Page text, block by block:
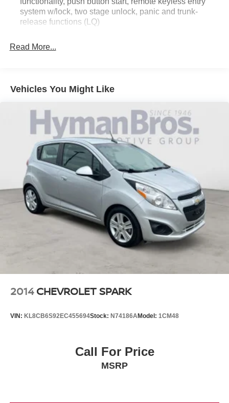
system w/lock, two stage unlock, panic and trunk-
release functions (LQ)
Read More...
Vehicles You Might Like
2014 CHEVROLET SPARK
VIN: KL8CB6S92EC455694Stock: N74186AModel: 1CM48
Call For Price
MSRP